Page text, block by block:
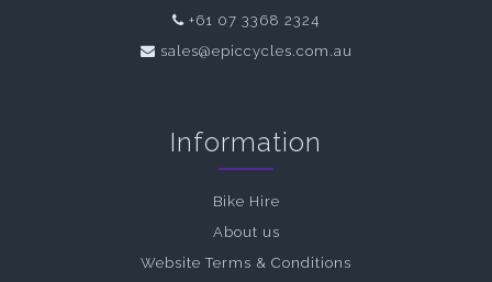
+61 07 3368 2324
sales@epiccycles.com.au
Information
Bike Hire
About us
Website Terms & Conditions